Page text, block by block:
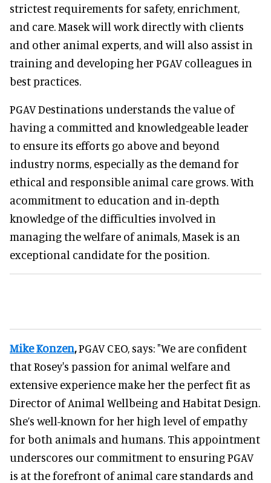
strictest requirements for safety, enrichment,
and care. Masek will work directly with clients
and other animal experts, and will also assist in
training and developing her PGAV colleagues in
best practices.
PGAV Destinations understands the value of
having a committed and knowledgeable leader
to ensure its efforts go above and beyond
industry norms, especially as the demand for
ethical and responsible animal care grows. With
acommitment to education and in-depth
knowledge of the difficulties involved in
managing the welfare of animals, Masek is an
exceptional candidate for the position.
Mike Konzen,PGAV CEO, says: "We are confident
that Rosey's passion for animal welfare and
extensive experience make her the perfect fit as
Director of Animal Wellbeing and Habitat Design.
She’s well-known for her high level of empathy
for both animals and humans. This appointment
underscores our commitment to ensuring PGAV
is at the forefront of animal care standards and